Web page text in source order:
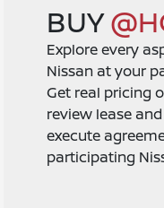
BUY
Explore every
Nissan at your
Get real pricing
review lease
execute
participating